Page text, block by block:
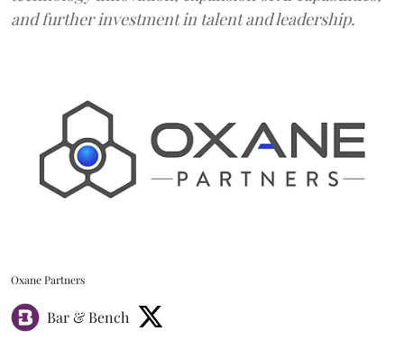
and further investment in talent and leadership.
Oxane Partners
Bar & Bench